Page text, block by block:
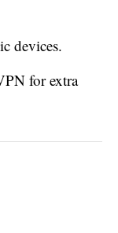
devices.
for extra